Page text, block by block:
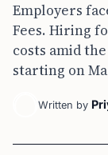
Employers
Fees. Hiring
costs amid
starting on
Written by